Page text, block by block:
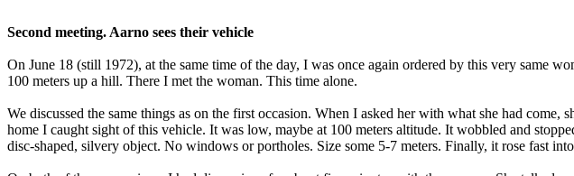
Second meeting. Aarno sees their vehicle
On June 18 (still 1972), at the same time of the day, I was once again ordered by this very same
100 meters up a hill. There I met the woman. This time alone.
We discussed the same things as on the first occasion. When I asked her with what she had
home I caught sight of this vehicle. It was low, maybe at 100 meters altitude. It wobbled and
disc-shaped, silvery object. No windows or portholes. Size some 5-7 meters. Finally, it rose fast